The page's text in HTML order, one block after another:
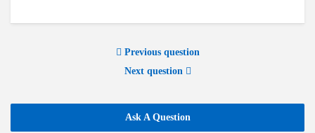
Previous question
Next question
Ask A Question